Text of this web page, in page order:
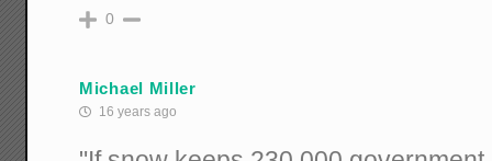
0
Michael Miller
16 years ago